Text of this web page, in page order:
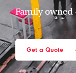
Family
Get a Quote